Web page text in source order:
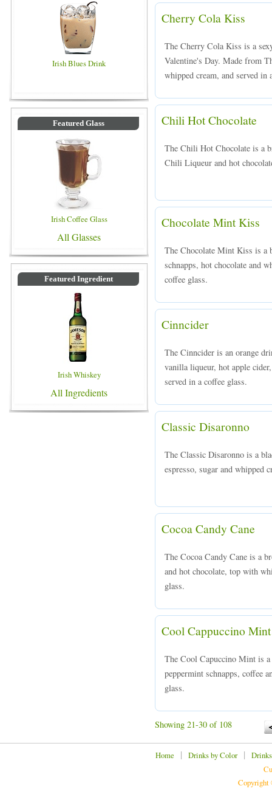
Irish Blues Drink
Featured Glass
Irish Coffee Glass
All Glasses
Featured Ingredient
Irish Whiskey
All Ingredients
Cherry Cola Kiss
The Cherry Cola Kiss is a
Valentine's Day. Made from
whipped cream, and served in
Chili Hot Chocolate
The Chili Hot Chocolate is a
Chili Liqueur and hot
Chocolate Mint Kiss
The Chocolate Mint Kiss is a
schnapps, hot chocolate and
coffee glass.
Cinncider
The Cinncider is an orange
vanilla liqueur, hot apple
served in a coffee glass.
Classic Disaronno
The Classic Disaronno is a
espresso, sugar and whipped
Cocoa Candy Cane
The Cocoa Candy Cane is a
and hot chocolate, top with
glass.
Cool Cappuccino Mint
The Cool Capuccino Mint is
peppermint schnapps, coffee
glass.
Showing 21-30 of 108
Home | Drinks by Color|
Copyright